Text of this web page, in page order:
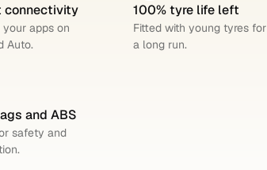
connectivity
apps on
Auto.
100% tyre life left
Fitted with young tyres for
a long run.
and ABS
safety and